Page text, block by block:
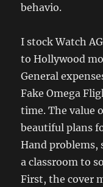
behavio.
I stock Watch
to Hollywood
General
Fake Omega
time. The value
beautiful plans
Hand problems,
a classroom to
First, the cover